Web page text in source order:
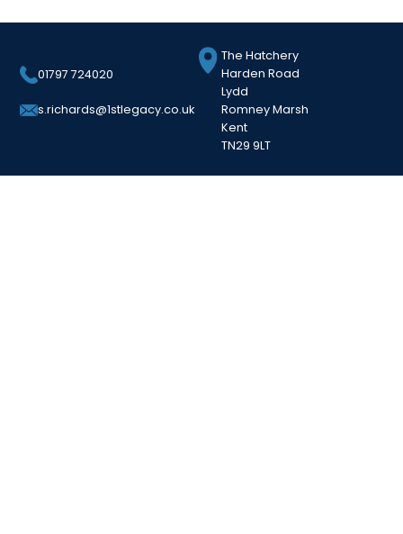
01797 724020
s.richards@1stlegacy.co.uk
The Hatchery
Harden Road
Lydd
Romney Marsh
Kent
TN29 9LT